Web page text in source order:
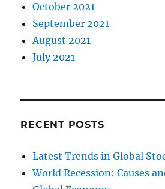
October 2021
September 2021
August 2021
July 2021
RECENT POSTS
Latest Trends in Global
World Recession: Causes